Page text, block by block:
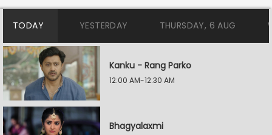
TODAY YESTERDAY THURSDAY, 6 AUG
Kanku - Rang Parko
12:00 AM-12:30 AM
Bhagyalaxmi